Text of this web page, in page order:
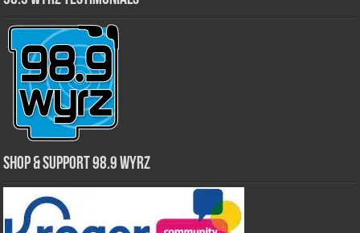
Shop & Support 98.9 WYRZ